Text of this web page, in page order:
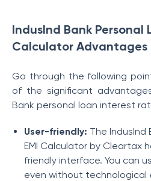
IndusInd Bank Personal
Calculator Advantages
Go through the following
of the significant
Bank personal loan interest
User-friendly: The IndusInd
EMI Calculator by Cleartax
friendly interface. You can
even without technological